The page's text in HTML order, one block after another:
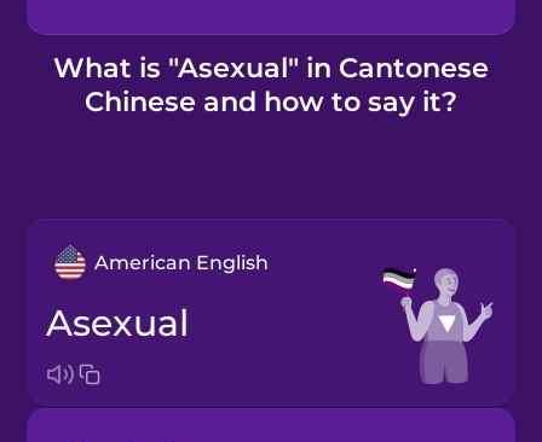
Kahoot!
Business
What is "Asexual" in Cantonese
Chinese and how to say it?
American English
asexual